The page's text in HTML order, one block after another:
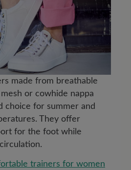
made from breathable
or cowhide nappa
choice for summer and
They offer
for the foot while
trainers for women